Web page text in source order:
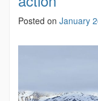
Posted on January